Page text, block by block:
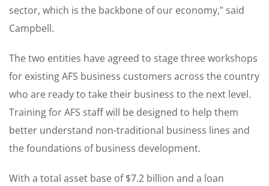
sector, which is the backbone of our economy,” said
Campbell.
The two entities have agreed to stage three workshops
for existing AFS business customers across the country
who are ready to take their business to the next level.
Training for AFS staff will be designed to help them
better understand non-traditional business lines and
the foundations of business development.
With a total asset base of $7.2 billion and a loan